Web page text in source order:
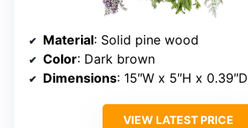
Material: Solid pine wood
Color: Dark brown
Dimensions: 15″W x 5″H x 0.39″D
VIEW LATEST PRICE